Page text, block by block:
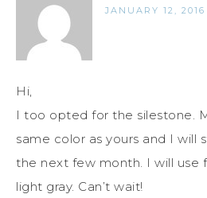
JANUARY 12,
Hi,
I too opted for the silestone.
same color as yours and I will
the next few month. I will use
light gray. Can’t wait!